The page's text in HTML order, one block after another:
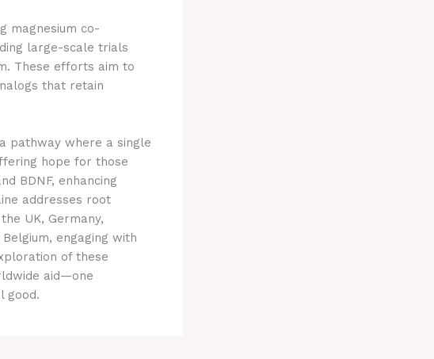
magnesium co-
large-scale trials
These efforts aim to
that retain
pathway where a single
hope for those
BDNF, enhancing
addresses root
UK, Germany,
engaging with
of these
aid—one
good.